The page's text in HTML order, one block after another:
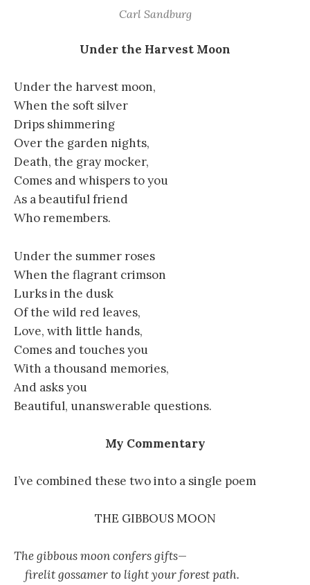
Carl Sandburg
Under the Harvest Moon
Under the harvest moon,
When the soft silver
Drips shimmering
Over the garden nights,
Death, the gray mocker,
Comes and whispers to you
As a beautiful friend
Who remembers.
Under the summer roses
When the flagrant crimson
Lurks in the dusk
Of the wild red leaves,
Love, with little hands,
Comes and touches you
With a thousand memories,
And asks you
Beautiful, unanswerable questions.
My Commentary
I’ve combined these two into a single poem
THE GIBBOUS MOON
The gibbous moon confers gifts—
firelit gossamer to light your forest path.